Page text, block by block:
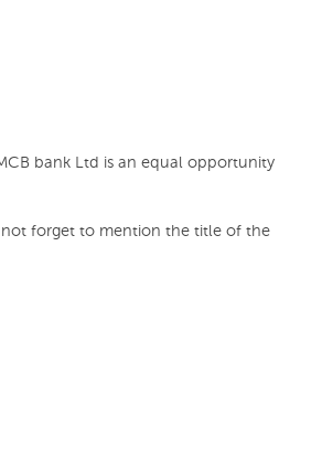
bank Ltd is an equal opportunity
forget to mention the title of the